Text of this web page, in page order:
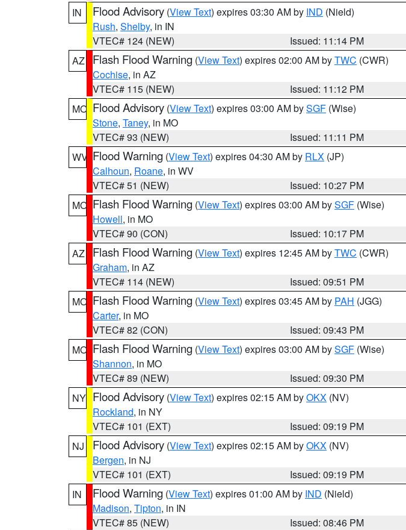
IN
Flood Advisory (View Text) expires 03:30 AM by IND (Nield)
Rush, Shelby, in IN
VTEC# 124 (NEW)
Issued: 11:14 PM
AZ
Flash Flood Warning (View Text) expires 02:00 AM byTWC (CWR)
Cochise, in AZ
VTEC# 115 (NEW)
Issued: 11:12 PM
MO Flood Advisory (View Text) expires 03:00 AM bySGF (Wise)
Stone, Taney, in MO
VTEC# 93 (NEW)
Issued: 11:11 PM
WV Flood Warning (View Text) expires 04:30 AM by RLX (JP)
Calhoun, Roane, in WV
VTEC# 51 (NEW)
Issued: 10:27 PM
MO Flash Flood Warning (View Text) expires 03:00 AM bySGF (Wise)
Howell, in MO
VTEC# 90 (CON)
Issued: 10:17 PM
AZ
Flash Flood Warning (View Text) expires 12:45 AM byTWC (CWR)
Graham, in AZ
VTEC# 114 (NEW)
Issued: 09:51 PM
MO Flash Flood Warning (View Text) expires 03:45 AM by PAH (JGG)
Carter, in MO
VTEC# 82 (CON)
Issued: 09:43 PM
MO Flash Flood Warning (View Text) expires 03:00 AM bySGF (Wise)
Shannon, in MO
VTEC# 89 (NEW)
Issued: 09:30 PM
NY Flood Advisory (View Text) expires 02:15 AM byOKX (NV)
Rockland, in NY
VTEC# 101 (EXT)
Issued: 09:19 PM
NJ
Flood Advisory (View Text) expires 02:15 AM byOKX (NV)
Bergen, in NJ
VTEC# 101 (EXT)
Issued: 09:19 PM
IN
Flood Warning (View Text) expires 01:00 AM by IND (Nield)
Madison, Tipton, in IN
VTEC# 85 (NEW)
Issued: 08:46 PM